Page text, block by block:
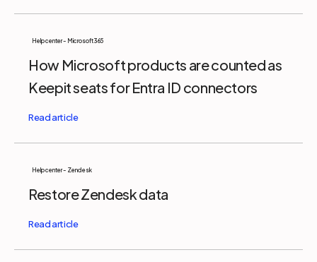
Help center - Microsoft 365
How Microsoft products are counted as
Keepit seats for Entra ID connectors
Help center - Zendesk
Restore Zendesk data